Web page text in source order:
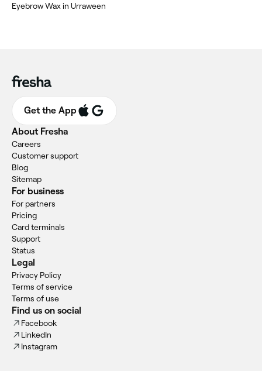
Eyebrow Wax in Urraween
Get the App
About Fresha
Careers
Customer support
Blog
Sitemap
For business
For partners
Pricing
Card terminals
Support
Status
Legal
Privacy Policy
Terms of service
Terms of use
Find us on social
Facebook
LinkedIn
Instagram